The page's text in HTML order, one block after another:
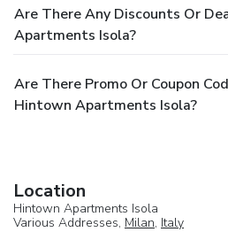
Are There Any Discounts Or
Apartments Isola?
Are There Promo Or Coupon
Hintown Apartments Isola?
Location
Hintown Apartments Isola
Various Addresses, Milan, Italy